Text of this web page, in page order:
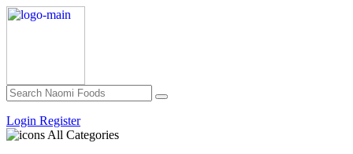
Login Register
All Categories